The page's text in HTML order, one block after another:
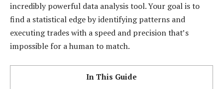
incredibly powerful data analysis tool. Your goal is to
find a statistical edge by identifying patterns and
executing trades with a speed and precision that’s
impossible for a human to match.
In This Guide